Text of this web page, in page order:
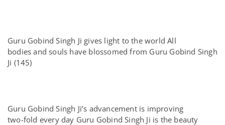
Guru Gobind Singh Ji gives light to the world All
bodies and souls have blossomed from Guru Gobind Singh
Ji (145)
Guru Gobind Singh Ji’s advancement is improving
two-fold every day Guru Gobind Singh Ji is the beauty